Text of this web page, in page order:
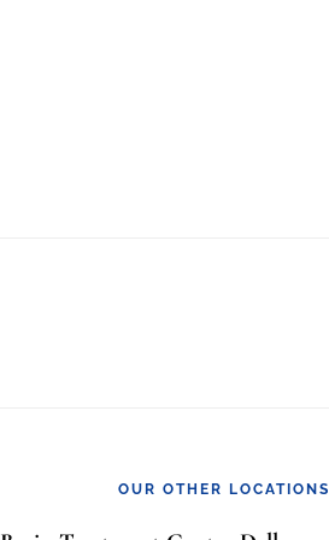
OUR OTHER LOCATIONS